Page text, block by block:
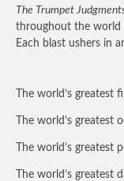
The Trumpet
throughout the world
Each blast ushers in
The world’s greatest
The world’s greatest
The world’s
The world’s greatest